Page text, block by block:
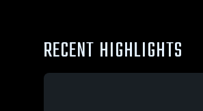
RECENT HIGHLIGHTS